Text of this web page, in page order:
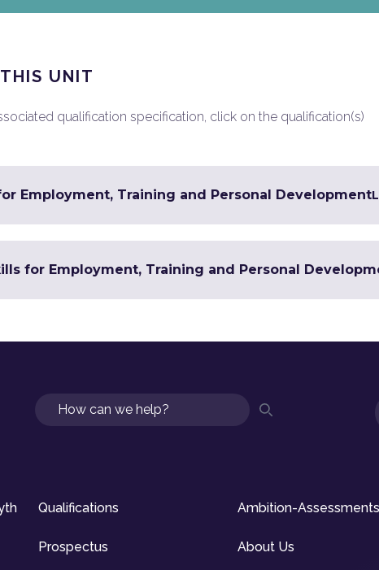
UNIT
qualification specification, click on the qualification(s)
Employment, Training and Personal Development
for Employment, Training and Personal
Search
Qualifications Ambition-Assessments
Prospectus About Us